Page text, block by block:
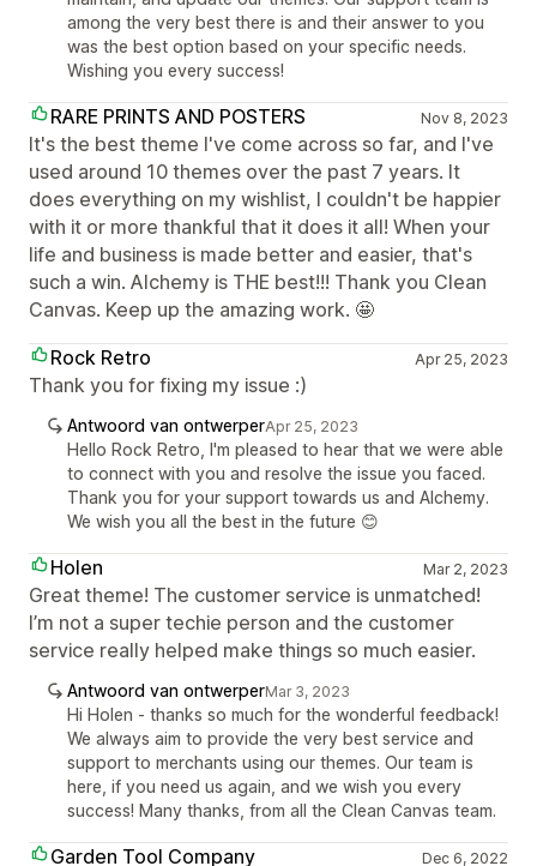
among the very best there is and their answer to you
was the best option based on your specific needs.
Wishing you every success!
RARE PRINTS AND POSTERS Nov 8, 2023
It's the best theme I've come across so far, and I've
used around 10 themes over the past 7 years. It
does everything on my wishlist, I couldn't be happier
with it or more thankful that it does it all! When your
life and business is made better and easier, that's
such a win. Alchemy is THE best!!! Thank you Clean
Canvas. Keep up the amazing work. 🤩
Rock Retro
Apr 25, 2023
Thank you for fixing my issue :)
Antwoord van ontwerperApr 25, 2023
Hello Rock Retro, I'm pleased to hear that we were able
to connect with you and resolve the issue you faced.
Thank you for your support towards us and Alchemy.
We wish you all the best in the future 😊
Holen Mar 2, 2023
Great theme! The customer service is unmatched!
I’m not a super techie person and the customer
service really helped make things so much easier.
Antwoord van ontwerperMar 3, 2023
Hi Holen - thanks so much for the wonderful feedback!
We always aim to provide the very best service and
support to merchants using our themes. Our team is
here, if you need us again, and we wish you every
success! Many thanks, from all the Clean Canvas team.
Garden Tool Company Dec 6, 2022